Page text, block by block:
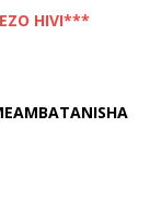
HIVI***